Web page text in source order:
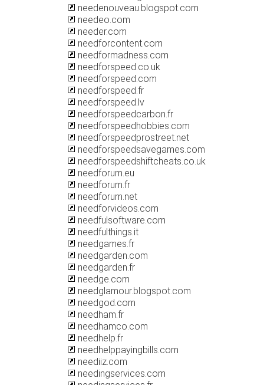
needenouveau.blogspot.com
needeo.com
needer.com
needforcontent.com
needformadness.com
needforspeed.co.uk
needforspeed.com
needforspeed.fr
needforspeed.lv
needforspeedcarbon.fr
needforspeedhobbies.com
needforspeedprostreet.net
needforspeedsavegames.com
needforspeedshiftcheats.co.uk
needforum.eu
needforum.fr
needforum.net
needforvideos.com
needfulsoftware.com
needfulthings.it
needgames.fr
needgarden.com
needgarden.fr
needge.com
needglamour.blogspot.com
needgod.com
needham.fr
needhamco.com
needhelp.fr
needhelppayingbills.com
neediiz.com
needingservices.com